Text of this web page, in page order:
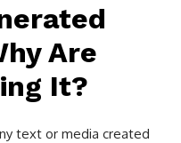
Are
It?
text or media created